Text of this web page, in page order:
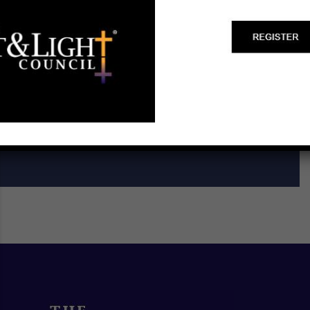
Start a Biblical Citizenship
Ministry
SCHEDULE A TRAINING ►